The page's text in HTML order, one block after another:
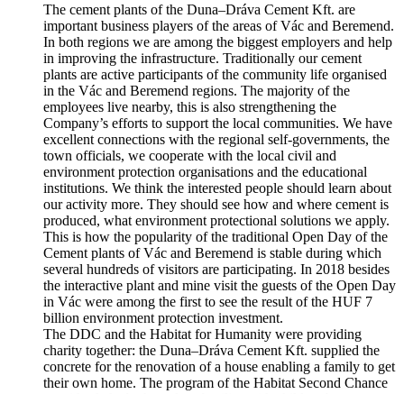
The cement plants of the Duna–Dráva Cement Kft. are
important business players of the areas of Vác and Beremend.
In both regions we are among the biggest employers and help
in improving the infrastructure. Traditionally our cement
plants are active participants of the community life organised
in the Vác and Beremend regions. The majority of the
employees live nearby, this is also strengthening the
Company’s efforts to support the local communities. We have
excellent connections with the regional self-governments, the
town officials, we cooperate with the local civil and
environment protection organisations and the educational
institutions. We think the interested people should learn about
our activity more. They should see how and where cement is
produced, what environment protectional solutions we apply.
This is how the popularity of the traditional Open Day of the
Cement plants of Vác and Beremend is stable during which
several hundreds of visitors are participating. In 2018 besides
the interactive plant and mine visit the guests of the Open Day
in Vác were among the first to see the result of the HUF 7
billion environment protection investment.
The DDC and the Habitat for Humanity were providing
charity together: the Duna–Dráva Cement Kft. supplied the
concrete for the renovation of a house enabling a family to get
their own home. The program of the Habitat Second Chance